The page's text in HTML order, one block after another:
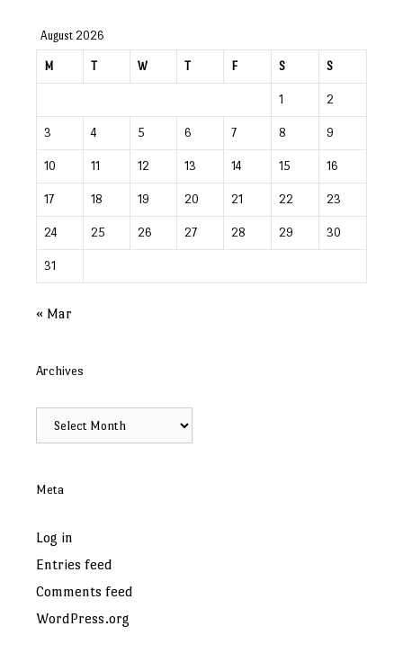
August 2026
M T W T F S S
1 2
3 4 5 6 7 8 9
10 11 12 13 14 15 16
17 18 19 20 21 22 23
24 25 26 27 28 29 30
31
« Mar
Archives
Archives
Meta
Log in
Entries feed
Comments feed
WordPress.org